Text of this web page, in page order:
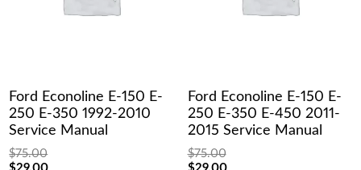
Ford Econoline E-150 E-
250 E-350 1992-2010
Service Manual
$75.00
OriginalCurrent
Ford Econoline E-150 E-
250 E-350 E-450 2011-
2015 Service Manual
$75.00
OriginalCurrent